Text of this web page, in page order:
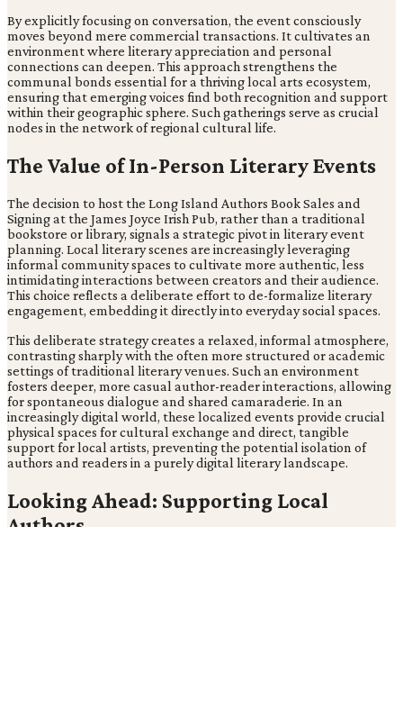
By explicitly focusing on conversation, the event consciously
moves beyond mere commercial transactions. It cultivates an
environment where literary appreciation and personal
connections can deepen. This approach strengthens the
communal bonds essential for a thriving local arts ecosystem,
ensuring that emerging voices find both recognition and support
within their geographic sphere. Such gatherings serve as crucial
nodes in the network of regional cultural life.
The Value of In-Person Literary Events
The decision to host the Long Island Authors Book Sales and
Signing at the James Joyce Irish Pub, rather than a traditional
bookstore or library, signals a strategic pivot in literary event
planning. Local literary scenes are increasingly leveraging
informal community spaces to cultivate more authentic, less
intimidating interactions between creators and their audience.
This choice reflects a deliberate effort to de-formalize literary
engagement, embedding it directly into everyday social spaces.
This deliberate strategy creates a relaxed, informal atmosphere,
contrasting sharply with the often more structured or academic
settings of traditional literary venues. Such an environment
fosters deeper, more casual author-reader interactions, allowing
for spontaneous dialogue and shared camaraderie. In an
increasingly digital world, these localized events provide crucial
physical spaces for cultural exchange and direct, tangible
support for local artists, preventing the potential isolation of
authors and readers in a purely digital literary landscape.
Looking Ahead: Supporting Local
Authors